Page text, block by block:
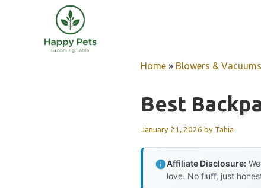
Home » Blowers & Vacuums
Best
January 21, 2026 by Tahia
Affiliate Disclosure:
love. No fluff, just